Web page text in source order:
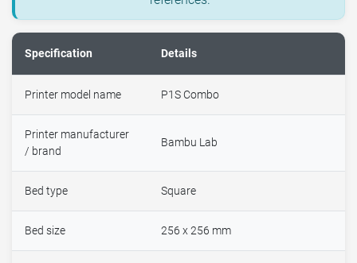
Specification Details
Printer model name P1S Combo
Printer manufacturer
/ brand
Bambu Lab
Bed type Square
Bed size 256 x 256 mm